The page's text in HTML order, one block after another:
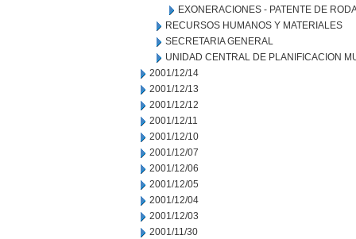
EXONERACIONES - PATENTE DE
RECURSOS HUMANOS Y MATERIALES
SECRETARIA GENERAL
UNIDAD CENTRAL DE PLANIFICACION
2001/12/14
2001/12/13
2001/12/12
2001/12/11
2001/12/10
2001/12/07
2001/12/06
2001/12/05
2001/12/04
2001/12/03
2001/11/30